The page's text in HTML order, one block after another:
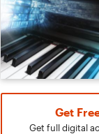
Get
Get full digital